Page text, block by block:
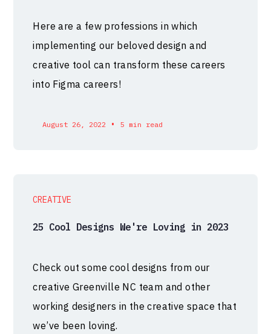
Here are a few professions in which
implementing our beloved design and
creative tool can transform these careers
into Figma careers!
August 26, 2022 • 5 min read
CREATIVE
25 Cool Designs We're Loving in 2023
Check out some cool designs from our
creative Greenville NC team and other
working designers in the creative space that
we’ve been loving.